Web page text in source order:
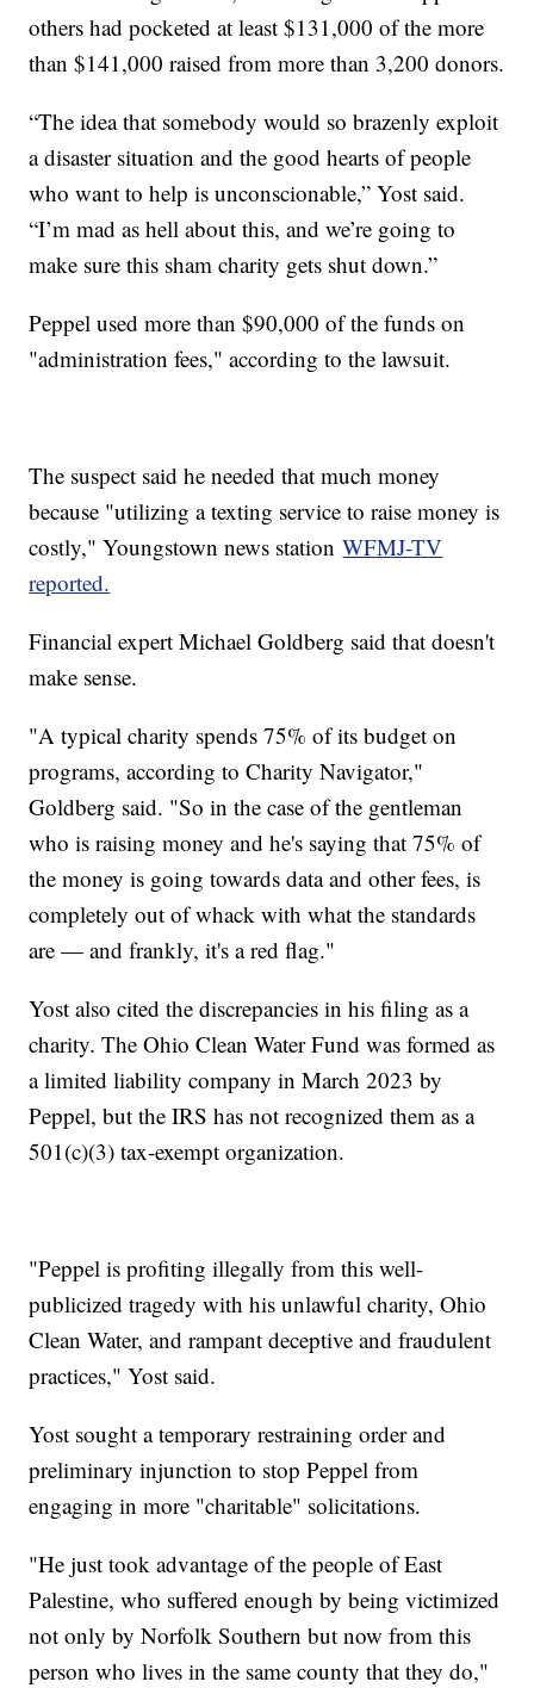
others had pocketed at least $131,000 of the more
than $141,000 raised from more than 3,200 donors.
“The idea that somebody would so brazenly exploit
a disaster situation and the good hearts of people
who want to help is unconscionable,” Yost said.
“I’m mad as hell about this, and we’re going to
make sure this sham charity gets shut down.”
Peppel used more than $90,000 of the funds on
"administration fees," according to the lawsuit.
The suspect said he needed that much money
because "utilizing a texting service to raise money is
costly," Youngstown news stationWFMJ-TV
reported.
Financial expert Michael Goldberg said that doesn't
make sense.
"A typical charity spends 75% of its budget on
programs, according to Charity Navigator,"
Goldberg said. "So in the case of the gentleman
who is raising money and he's saying that 75% of
the money is going towards data and other fees, is
completely out of whack with what the standards
are — and frankly, it's a red flag."
Yost also cited the discrepancies in his filing as a
charity. The Ohio Clean Water Fund was formed as
a limited liability company in March 2023 by
Peppel, but the IRS has not recognized them as a
501(c)(3) tax-exempt organization.
"Peppel is profiting illegally from this well-
publicized tragedy with his unlawful charity, Ohio
Clean Water, and rampant deceptive and fraudulent
practices," Yost said.
Yost sought a temporary restraining order and
preliminary injunction to stop Peppel from
engaging in more "charitable" solicitations.
"He just took advantage of the people of East
Palestine, who suffered enough by being victimized
not only by Norfolk Southern but now from this
person who lives in the same county that they do,"